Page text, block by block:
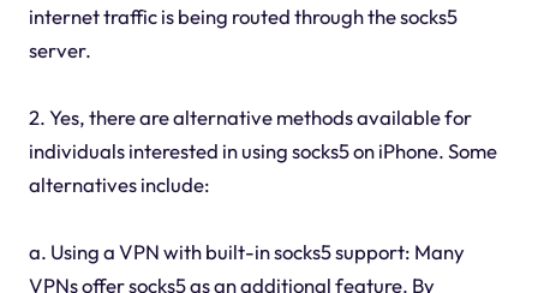
internet traffic is being routed through the socks5
server.
2. Yes, there are alternative methods available for
individuals interested in using socks5 on iPhone. Some
alternatives include:
a. Using a VPN with built-in socks5 support: Many
VPNs offer socks5 as an additional feature. By